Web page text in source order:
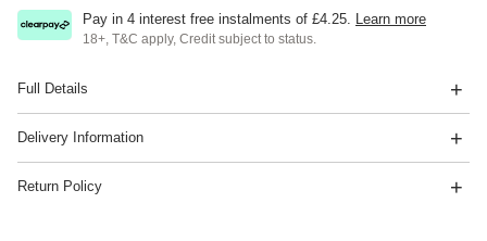
Pay in 4 interest free instalments of £4.25 Learn more
18+, T&C apply, Credit subject to status.
Full Details
Delivery Information
Return Policy